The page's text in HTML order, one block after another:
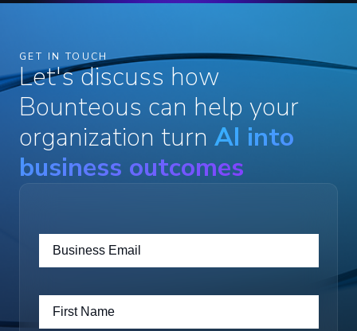
GET IN TOUCH
Let's discuss how
Bounteous can help your
organization turn AI into
business outcomes